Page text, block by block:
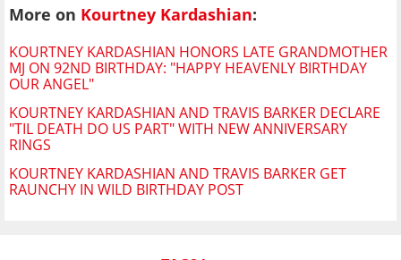
More on Kourtney Kardashian:
KOURTNEY KARDASHIAN HONORS LATE GRANDMOTHER
MJ ON 92ND BIRTHDAY: "HAPPY HEAVENLY BIRTHDAY
OUR ANGEL"
KOURTNEY KARDASHIAN AND TRAVIS BARKER DECLARE
"TIL DEATH DO US PART" WITH NEW ANNIVERSARY
RINGS
KOURTNEY KARDASHIAN AND TRAVIS BARKER GET
RAUNCHY IN WILD BIRTHDAY POST